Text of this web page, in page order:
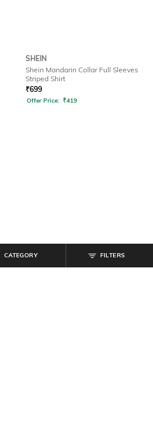
SHEIN
Shein Mandarin Collar Full Sleeves
Striped Shirt
₹699
Offer Price: ₹419
FILTERS
CATEGORY